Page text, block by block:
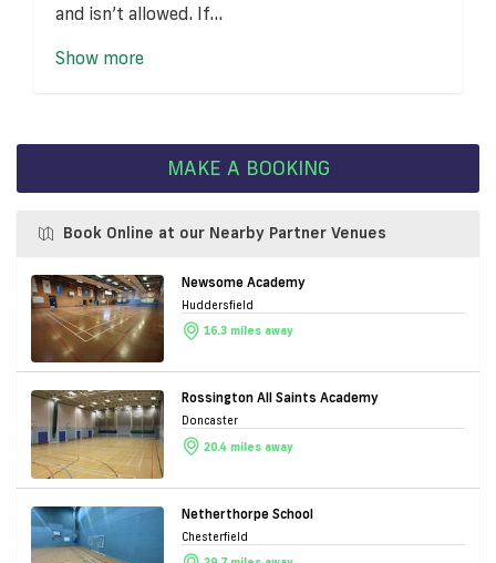
and isn’t allowed. If...
Show more
MAKE A BOOKING
Book Online at our Nearby Partner Venues
Newsome Academy
Huddersfield
16.3 miles away
Rossington All Saints Academy
Doncaster
20.4 miles away
Netherthorpe School
Chesterfield